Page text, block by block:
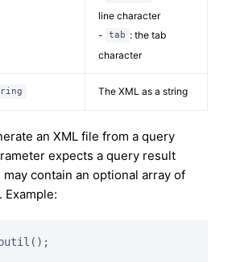
line character
-
tab : the tab
character
The XML as a string
an XML file from a query
expects a query result
contain an optional array of
Example: